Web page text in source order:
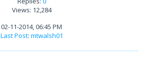
Views: 12,284
02-11-2014, 06:45 PM
Last Post: mtwalsh01